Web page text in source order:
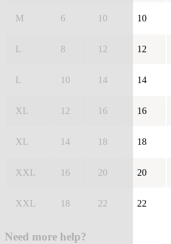
M 6 10 10
L 8 12 12
L 10 14 14
XL 12 16 16
XL 14 18 18
XXL 16 20 20
XXL 18 22 22
Need more help?